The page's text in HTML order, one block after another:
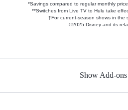
*Savings compared to regular monthly
**Switches from Live TV to Hulu take
†For current-season shows in the
©2025 Disney and its
Show Add-ons